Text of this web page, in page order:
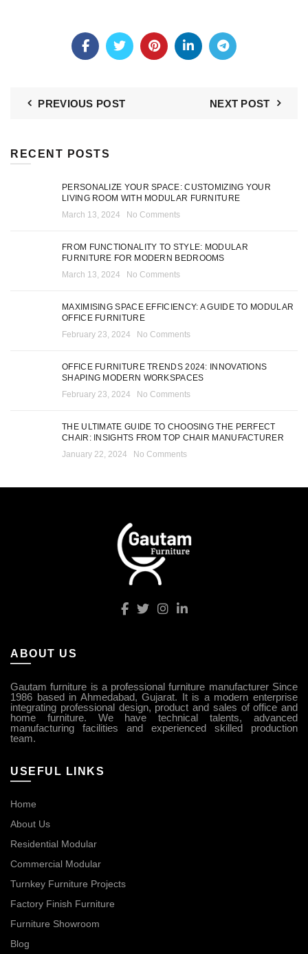
PREVIOUS POST NEXT POST
RECENT POSTS
PERSONALIZE YOUR SPACE: CUSTOMIZING YOUR
LIVING ROOM WITH MODULAR FURNITURE
March 13, 2024
No Comments
FROM FUNCTIONALITY TO STYLE: MODULAR
FURNITURE FOR MODERN BEDROOMS
March 13, 2024
No Comments
MAXIMISING SPACE EFFICIENCY: A GUIDE TO MODULAR
OFFICE FURNITURE
February 23, 2024
No Comments
OFFICE FURNITURE TRENDS 2024: INNOVATIONS
SHAPING MODERN WORKSPACES
February 23, 2024
No Comments
THE ULTIMATE GUIDE TO CHOOSING THE PERFECT
CHAIR: INSIGHTS FROM TOP CHAIR MANUFACTURER
January 22, 2024
No Comments
ABOUT US
Gautam furniture is a professional furniture manufacturer Since
1986 based in Ahmedabad, Gujarat. It is a modern enterprise
integrating professional design, product and sales of office and
home furniture. We have technical talents, advanced
manufacturing facilities and experienced skilled production
team.
USEFUL LINKS
Home
About Us
Residential Modular
Commercial Modular
Turnkey Furniture Projects
Factory Finish Furniture
Furniture Showroom
Blog